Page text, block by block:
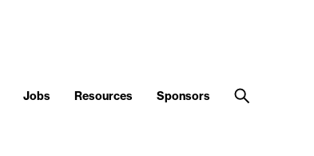
Jobs Resources Sponsors